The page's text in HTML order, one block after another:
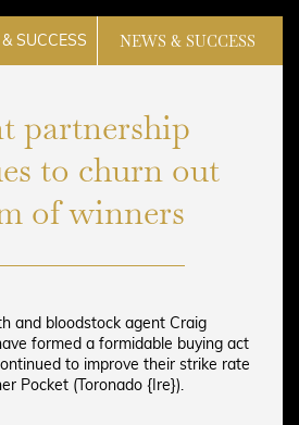
SUCCESS NEWS & SUCCESS
partnership
to churn out
of winners
and bloodstock agent Craig
formed a formidable buying act
to improve their strike rate
Pocket (Toronado {Ire}).